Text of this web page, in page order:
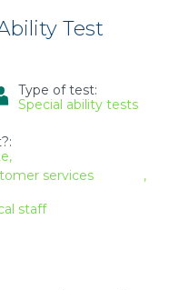
Test
Type of test:
Special ability tests
services
staff